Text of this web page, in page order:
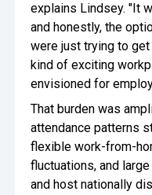
explains Lindsey. "It
and honestly, the
were just trying to
kind of exciting
envisioned for
That burden was
attendance patterns
flexible work-from-
fluctuations, and
and host nationally